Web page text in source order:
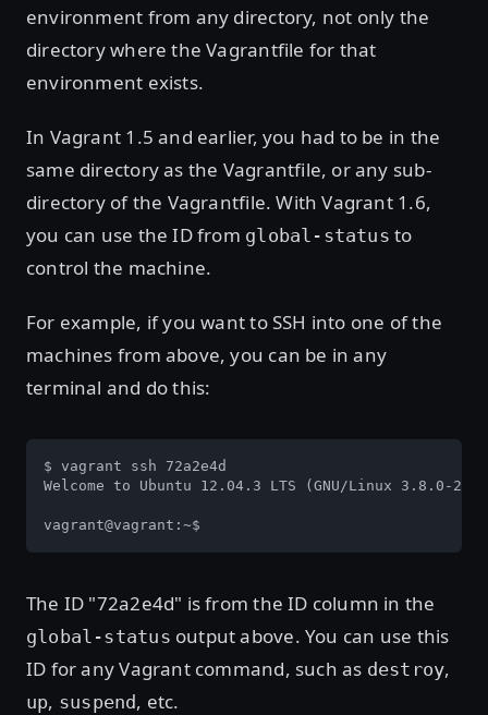
environment from any directory, not only the
directory where the Vagrantfile for that
environment exists.
In Vagrant 1.5 and earlier, you had to be in the
same directory as the Vagrantfile, or any sub-
directory of the Vagrantfile. With Vagrant 1.6,
you can use the ID from global-status to
control the machine.
For example, if you want to SSH into one of the
machines from above, you can be in any
terminal and do this:
$ vagrant ssh 72a2e4d
Welcome to Ubuntu 12.04.3 LTS (GNU/Linux 3.8.0-
vagrant@vagrant:~$
The ID "72a2e4d" is from the ID column in the
global-status output above. You can use this
ID for any Vagrant command, such as destroy,
up, suspend, etc.